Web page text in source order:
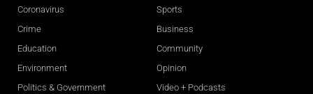
Coronavirus
Crime
Education
Environment
Politics & Government
Sports
Business
Community
Opinion
Video + Podcasts